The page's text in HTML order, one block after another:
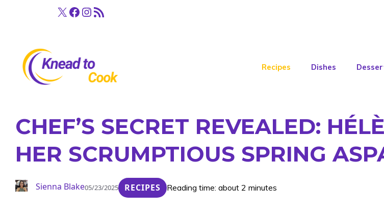
X Facebook
Instagram
RSS Feed
Recipes Dishes
CHEF’S SECRET REVEALED:
HER SCRUMPTIOUS SPRING
Sienna Blake05/23/2025 RECIPES Reading time: about 2 minutes